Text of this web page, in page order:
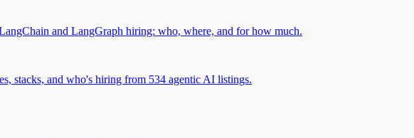
and LangGraph hiring: who, where, and for how much.
stacks, and who's hiring from 534 agentic AI listings.